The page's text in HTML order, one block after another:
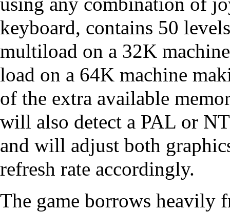
keyboard, contains 50
multiload on a 32K
load on a 64K machine
of the extra available
will also detect a PAL or
and will adjust both
refresh rate accordingly.
The game borrows heavily